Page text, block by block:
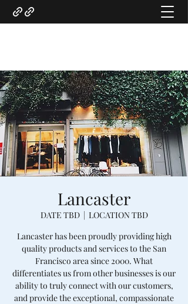
Lancaster
DATE TBD
  |
LOCATION TBD
Lancaster has been proudly providing high
quality products and services to the San
Francisco area since 2000. What
differentiates us from other businesses is our
ability to truly connect with our customers,
and provide the exceptional, compassionate